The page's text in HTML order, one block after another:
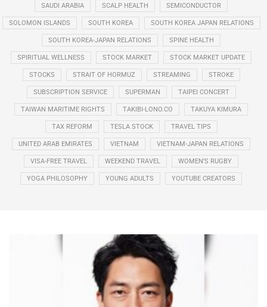
SAUDI ARABIA SCALP HEALTH SEMICONDUCTOR
SOLOMON ISLANDS SOUTH KOREA SOUTH KOREA JAPAN RELATIONS
SOUTH KOREA-JAPAN RELATIONS SPINE HEALTH
SPIRITUAL WELLNESS STOCK MARKET STOCK MARKET UPDATE
STOCKS STRAIT OF HORMUZ STREAMING STROKE
SUBSCRIPTION SERVICE SUPERMAN TAIPEI CONCERT
TAIWAN MARITIME RIGHTS TAKIBI-LONO.CO TAKUYA KIMURA
TAX REFORM TESLA STOCK TRAVEL TIPS
UNITED ARAB EMIRATES VIETNAM VIETNAM-JAPAN RELATIONS
VISA-FREE TRAVEL WEEKEND TRAVEL WOMEN’S RUGBY
YOGA PHILOSOPHY YOUNG ADULTS YOUTUBE CREATORS